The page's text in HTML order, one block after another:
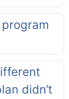
didn’t